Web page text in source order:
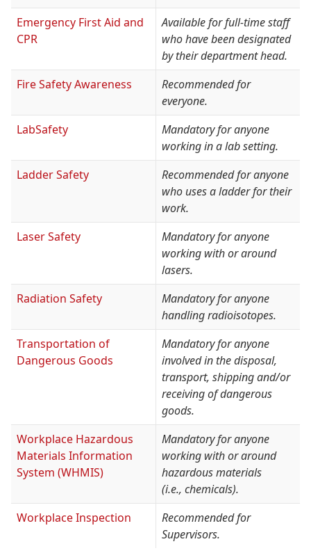
Emergency First Aid and
CPR
Available for full-time staff
who have been designated
by their department head.
Fire Safety Awareness
Recommended for
everyone.
LabSafety
Mandatory for anyone
working in a lab setting.
Ladder Safety
Recommended for anyone
who uses a ladder for their
work.
Laser Safety
Mandatory for anyone
working with or around
lasers.
Radiation Safety
Mandatory for anyone
handling radioisotopes.
Transportation of
Dangerous Goods
Mandatory for anyone
involved in the disposal,
transport, shipping and/or
receiving of dangerous
goods.
Workplace Hazardous
Materials Information
System (WHMIS)
Mandatory for anyone
working with or around
hazardous materials
(i.e., chemicals).
Workplace Inspection
Recommended for
Supervisors.